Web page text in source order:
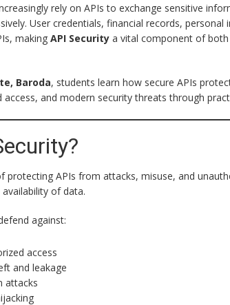
rely on APIs to exchange sensitive
User credentials, financial records, personal
making API Security a vital component of both
Baroda, students learn how secure APIs
and modern security threats through
protecting APIs from attacks, misuse, and
of data.
against:
access
and leakage
attacks